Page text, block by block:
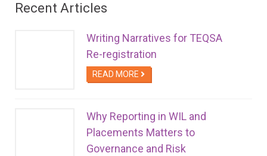
Recent Articles
Writing Narratives for TEQSA
Re-registration
READ MORE
Why Reporting in WIL and
Placements Matters to
Governance and Risk